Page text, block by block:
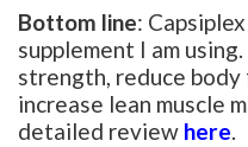
Bottom line:
supplement I am
strength, reduce
increase lean muscle
detailed review here.